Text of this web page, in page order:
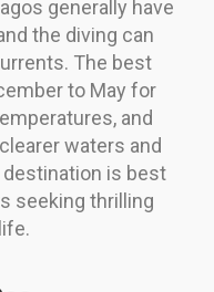
generally have
the diving can
The best
to May for
and
waters and
is best
seeking thrilling